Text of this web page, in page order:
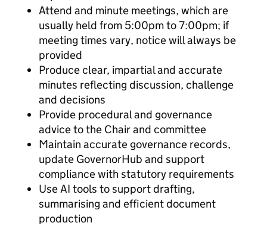
Attend and minute meetings, which are
usually held from 5:00pm to 7:00pm; if
meeting times vary, notice will always be
provided
Produce clear, impartial and accurate
minutes reflecting discussion, challenge
and decisions
Provide procedural and governance
advice to the Chair and committee
Maintain accurate governance records,
update GovernorHub and support
compliance with statutory requirements
Use AI tools to support drafting,
summarising and efficient document
production